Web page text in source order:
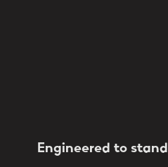
Engineeredtostand